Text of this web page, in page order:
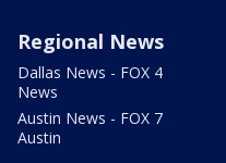
Regional News
Dallas News - FOX 4
News
Austin News - FOX 7
Austin